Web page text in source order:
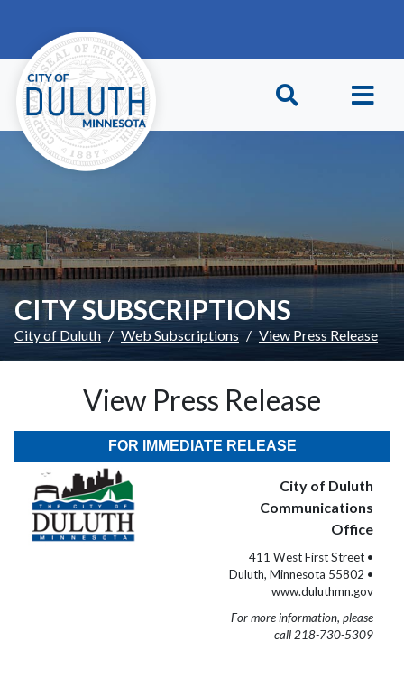
CITY SUBSCRIPTIONS
City of Duluth Web Subscriptions View Press Release
View Press Release
FOR IMMEDIATE RELEASE
City of Duluth
Communications
Office
411 West First Street •
Duluth, Minnesota 55802 •
www.duluthmn.gov
For more information, please
call 218-730-5309